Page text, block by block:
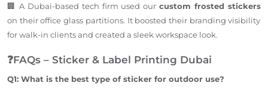
🏢 A Dubai-based tech firm used ourcustom frosted stickers
on their office glass partitions. It boosted their branding visibility
for walk-in clients and created a sleek workspace look.
❓FAQs – Sticker & Label Printing Dubai
Q1: What is the best type of sticker for outdoor use?